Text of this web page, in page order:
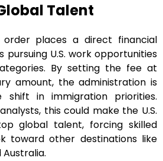
Talent
order places a direct financial
U.S. work opportunities
By setting the fee at
amount, the administration is
shift in immigration priorities.
this could make the U.S.
global talent, forcing skilled
toward other destinations like
Australia.